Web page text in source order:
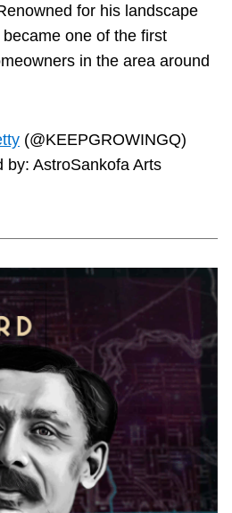
for his landscape
one of the first
in the area around
(@KEEPGROWINGQ)
by: AstroSankofa Arts